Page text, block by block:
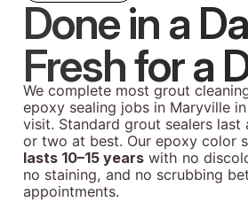
Done in a
Fresh for a
We complete most grout
epoxy sealing jobs in Maryville
visit. Standard grout sealers last
or two at best. Our epoxy color
lasts 10–15 yearswith no
no staining, and no scrubbing
appointments.